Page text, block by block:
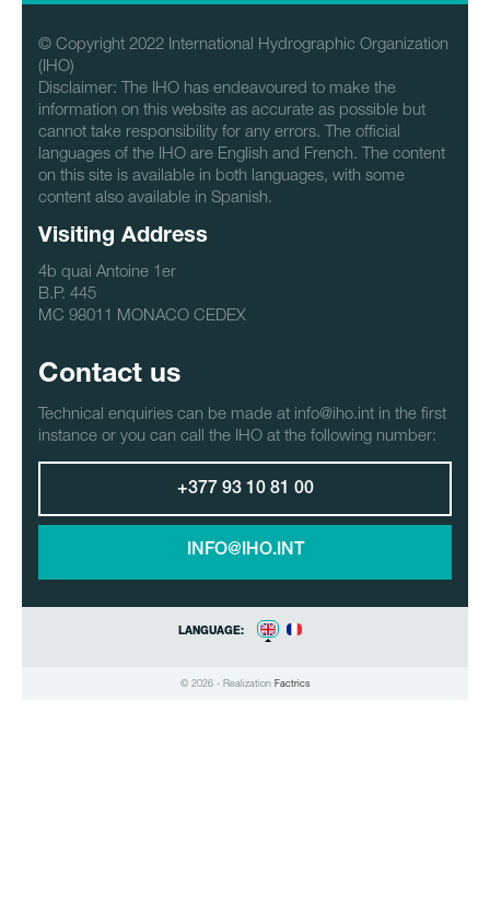
© Copyright 2022 International Hydrographic Organization
(IHO)
Disclaimer: The IHO has endeavoured to make the
information on this website as accurate as possible but
cannot take responsibility for any errors. The official
languages of the IHO are English and French. The content
on this site is available in both languages, with some
content also available in Spanish.
Visiting Address
4b quai Antoine 1er
B.P. 445
MC 98011 MONACO CEDEX
Contact us
Technical enquiries can be made at info@iho.int in the first
instance or you can call the IHO at the following number:
+377 93 10 81 00
INFO@IHO.INT
LANGUAGE:
© 2026 - Realization Factrics